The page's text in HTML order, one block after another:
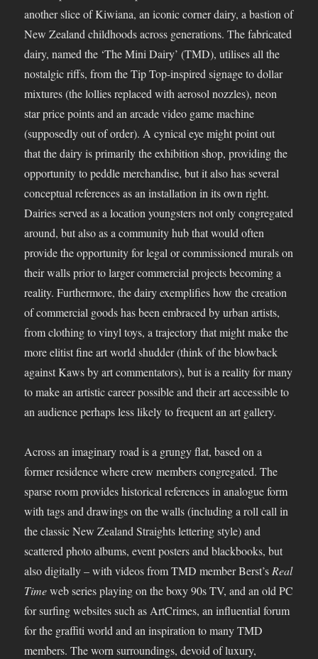
another slice of Kiwiana, an iconic corner dairy, a bastion of
New Zealand childhoods across generations. The fabricated
dairy, named the ‘The Mini Dairy’ (TMD), utilises all the
nostalgic riffs, from the Tip Top-inspired signage to dollar
mixtures (the lollies replaced with aerosol nozzles), neon
star price points and an arcade video game machine
(supposedly out of order). A cynical eye might point out
that the dairy is primarily the exhibition shop, providing the
opportunity to peddle merchandise, but it also has several
conceptual references as an installation in its own right.
Dairies served as a location youngsters not only congregated
around, but also as a community hub that would often
provide the opportunity for legal or commissioned murals on
their walls prior to larger commercial projects becoming a
reality. Furthermore, the dairy exemplifies how the creation
of commercial goods has been embraced by urban artists,
from clothing to vinyl toys, a trajectory that might make the
more elitist fine art world shudder (think of the blowback
against Kaws by art commentators), but is a reality for many
to make an artistic career possible and their art accessible to
an audience perhaps less likely to frequent an art gallery.
Across an imaginary road is a grungy flat, based on a
former residence where crew members congregated. The
sparse room provides historical references in analogue form
with tags and drawings on the walls (including a roll call in
the classic New Zealand Straights lettering style) and
scattered photo albums, event posters and blackbooks, but
also digitally – with videos from TMD member Berst’sReal
Timeweb series playing on the boxy 90s TV, and an old PC
for surfing websites such as ArtCrimes, an influential forum
for the graffiti world and an inspiration to many TMD
members. The worn surroundings, devoid of luxury,